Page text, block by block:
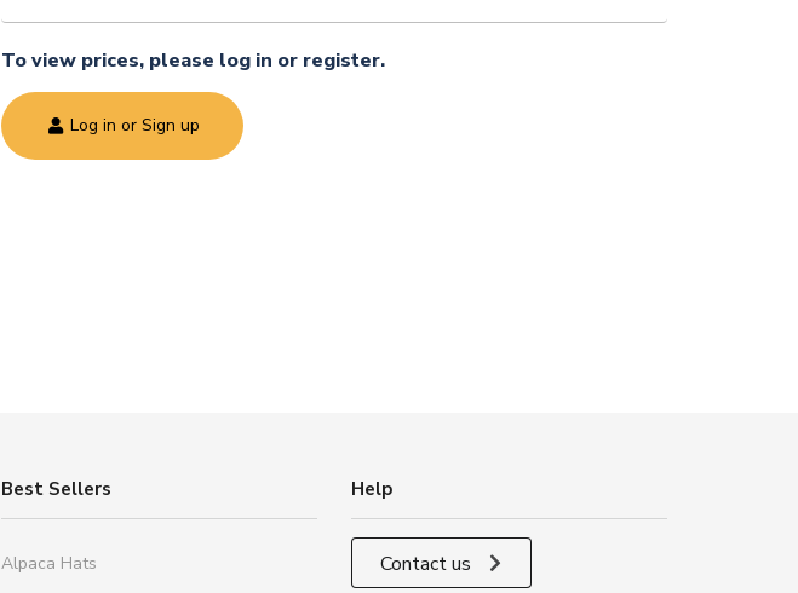
To view prices, please log in or register.
Log in or Sign up
Best Sellers
Alpaca Hats
Help
Contact us